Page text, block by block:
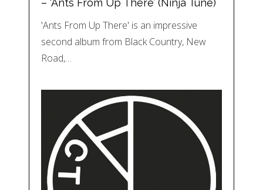
– ‘Ants From Up There’ (Ninja Tune)
'Ants From Up There' is an impressive
second album from Black Country, New
Road,…